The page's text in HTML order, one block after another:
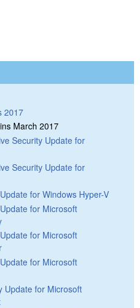
2017
March 2017
Security Update for
Security Update for
for Windows Hyper-V
for Microsoft
for Microsoft
for Microsoft
Update for Microsoft